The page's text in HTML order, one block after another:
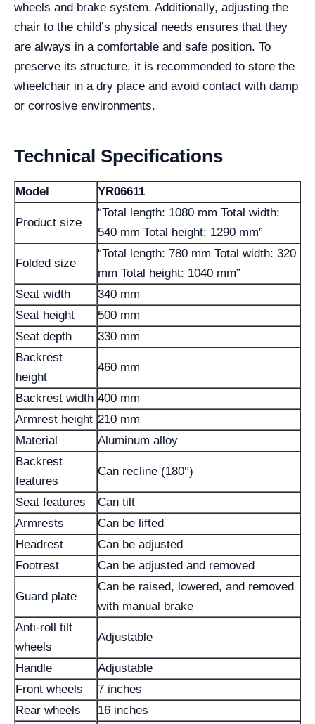
wheels and brake system. Additionally, adjusting the
chair to the child’s physical needs ensures that they
are always in a comfortable and safe position. To
preserve its structure, it is recommended to store the
wheelchair in a dry place and avoid contact with damp
or corrosive environments.
Technical Specifications
Model YR06611
Product size
“Total length: 1080 mm Total width:
540 mm Total height: 1290 mm”
Folded size
“Total length: 780 mm Total width: 320
mm Total height: 1040 mm”
Seat width
340 mm
Seat height
500 mm
Seat depth
330 mm
Backrest
height
460 mm
Backrest width 400 mm
Armrest height 210 mm
Material
Aluminum alloy
Backrest
features
Can recline (180°)
Seat features
Can tilt
Armrests
Can be lifted
Headrest
Can be adjusted
Footrest
Can be adjusted and removed
Guard plate
Can be raised, lowered, and removed
with manual brake
Anti-roll tilt
wheels
Adjustable
Handle
Adjustable
Front wheels
7 inches
Rear wheels
16 inches